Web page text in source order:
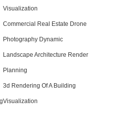
Visualization
Commercial Real Estate Drone
Photography Dynamic
Landscape Architecture Render
Planning
3d Rendering Of A Building
Visualization